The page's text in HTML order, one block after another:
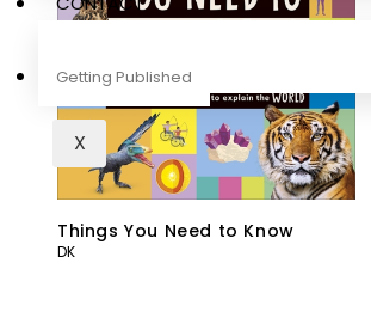
Getting Published
X
Things You Need to Know
DK